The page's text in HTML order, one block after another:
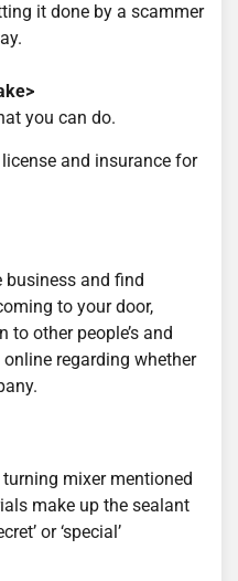
it done by a scammer
you can do.
and insurance for
business and find
to your door,
to other people’s and
regarding whether
mixer mentioned
make up the sealant
or ‘special’